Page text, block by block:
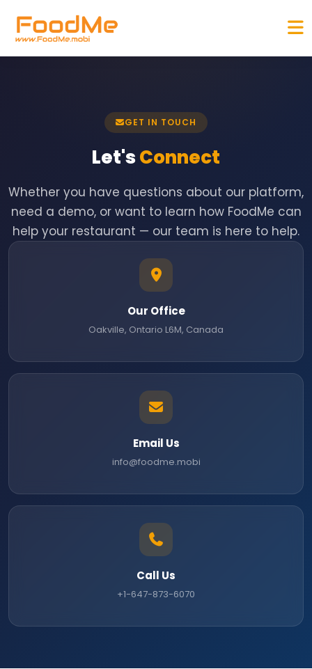
GET IN TOUCH
Let'sConnect
Whether you have questions about our platform,
need a demo, or want to learn how FoodMe can
help your restaurant — our team is here to help.
Our Office
Oakville, Ontario L6M, Canada
Email Us
info@foodme.mobi
Call Us
+1-647-873-6070